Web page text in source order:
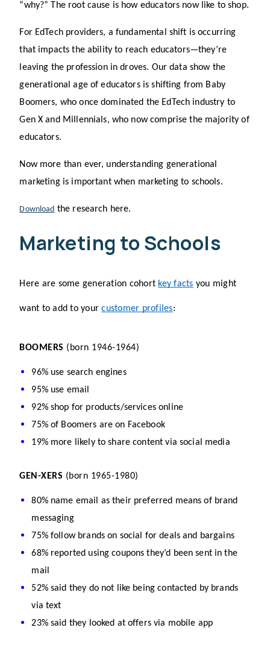
“why?” The root cause is how educators now like to shop.
For EdTech providers, a fundamental shift is occurring
that impacts the ability to reach educators—they’re
leaving the profession in droves. Our data show the
generational age of educators is shifting from Baby
Boomers, who once dominated the EdTech industry to
Gen X and Millennials, who now comprise the majority of
educators.
Now more than ever, understanding generational
marketing is important when marketing to schools.
Download the research here.
Marketing to Schools
Here are some generation cohort key facts you might
want to add to your customer profiles:
BOOMERS (born 1946-1964)
96% use search engines
95% use email
92% shop for products/services online
75% of Boomers are on Facebook
19% more likely to share content via social media
GEN-XERS (born 1965-1980)
80% name email as their preferred means of brand
messaging
75% follow brands on social for deals and bargains
68% reported using coupons they’d been sent in the
mail
52% said they do not like being contacted by brands
via text
23% said they looked at offers via mobile app